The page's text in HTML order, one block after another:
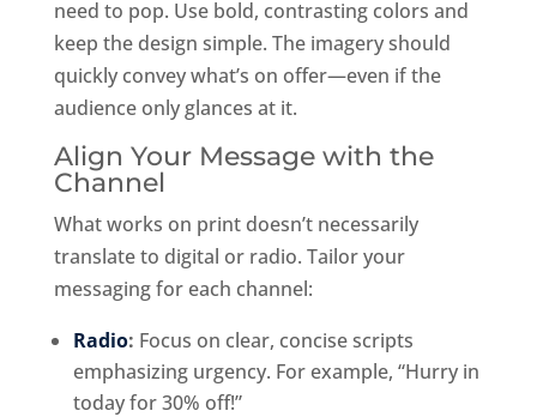
need to pop. Use bold, contrasting colors and
keep the design simple. The imagery should
quickly convey what’s on offer—even if the
audience only glances at it.
Align Your Message with the
Channel
What works on print doesn’t necessarily
translate to digital or radio. Tailor your
messaging for each channel:
Radio: Focus on clear, concise scripts
emphasizing urgency. For example, “Hurry in
today for 30% off!”